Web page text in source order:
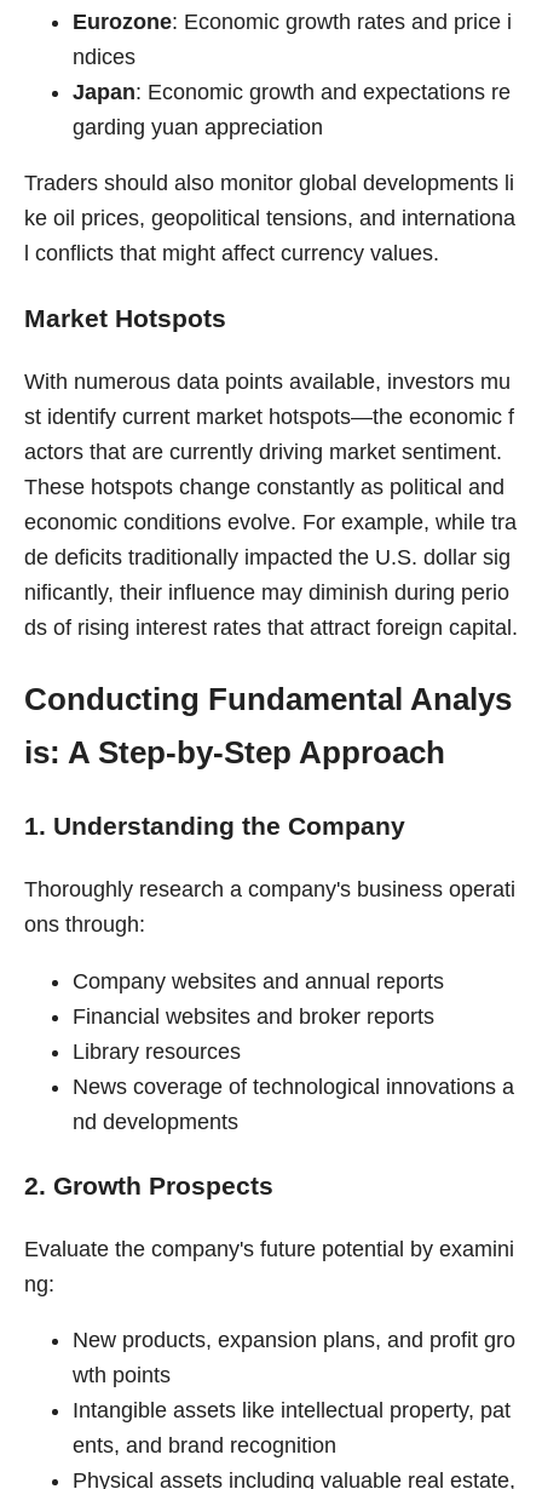
Eurozone: Economic growth rates and price i
ndices
Japan: Economic growth and expectations re
garding yuan appreciation
Traders should also monitor global developments li
ke oil prices, geopolitical tensions, and internationa
l conflicts that might affect currency values.
Market Hotspots
With numerous data points available, investors mu
st identify current market hotspots—the economic f
actors that are currently driving market sentiment.
These hotspots change constantly as political and
economic conditions evolve. For example, while tra
de deficits traditionally impacted the U.S. dollar sig
nificantly, their influence may diminish during perio
ds of rising interest rates that attract foreign capital.
Conducting Fundamental Analys
is: A Step-by-Step Approach
1. Understanding the Company
Thoroughly research a company's business operati
ons through:
Company websites and annual reports
Financial websites and broker reports
Library resources
News coverage of technological innovations a
nd developments
2. Growth Prospects
Evaluate the company's future potential by examini
ng:
New products, expansion plans, and profit gro
wth points
Intangible assets like intellectual property, pat
ents, and brand recognition
Physical assets including valuable real estate,